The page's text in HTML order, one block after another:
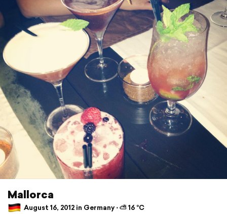
Mallorca
August 16, 2012 in Germany ⋅ ⛅ 16 °C